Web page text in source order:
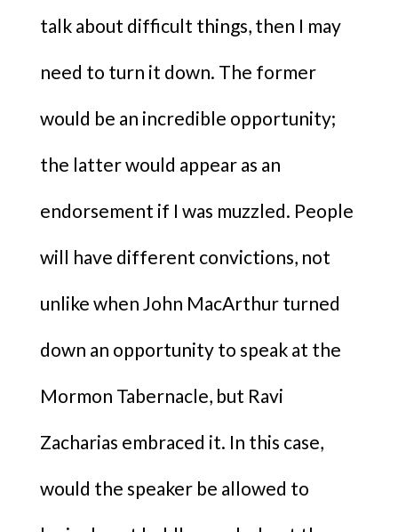
talk about difficult things, then I may
need to turn it down. The former
would be an incredible opportunity;
the latter would appear as an
endorsement if I was muzzled. People
will have different convictions, not
unlike when John MacArthur turned
down an opportunity to speak at the
Mormon Tabernacle, but Ravi
Zacharias embraced it. In this case,
would the speaker be allowed to